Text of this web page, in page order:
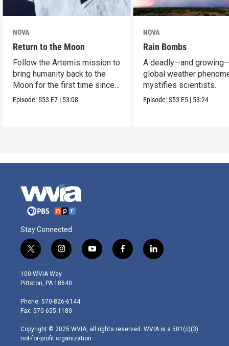
NOVA
Return to the Moon
Follow the Artemis mission to
bring humanity back to the
Moon for the first time since
Apollo.
Episode:S53 E7 | 53:08
NOVA
Rain Bombs
A deadly—and
global weather
mystifies scientists.
Episode:S53 E5 | 53:24
Stay Connected
t
w
i
t
e
r
i
n
s
t
g
r
m
y
o
f
a
l
i
100 WVIA Way
Pittston, PA 18640
Phone: 570-826-6144
Fax: 570-655-1180
Copyright © 2025 WVIA, all rights reserved. WVIA is a 501(c)(3)
not-for-profit organization.